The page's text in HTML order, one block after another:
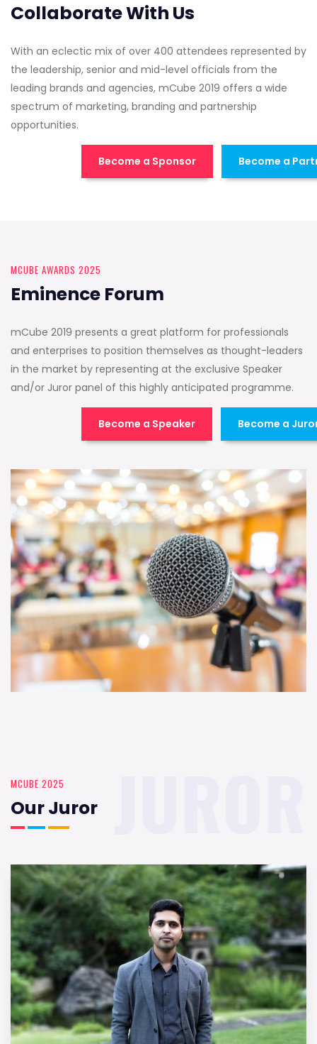
Collaborate With Us
With an eclectic mix of over 400 attendees represented by
the leadership, senior and mid-level officials from the
leading brands and agencies, mCube 2019 offers a wide
spectrum of marketing, branding and partnership
opportunities.
Become a Sponsor Become a
MCUBE AWARDS 2025
Eminence Forum
mCube 2019 presents a great platform for professionals
and enterprises to position themselves as thought-leaders
in the market by representing at the exclusive Speaker
and/or Juror panel of this highly anticipated programme.
Become a Speaker Become a
MCUBE 2025
Our Juror